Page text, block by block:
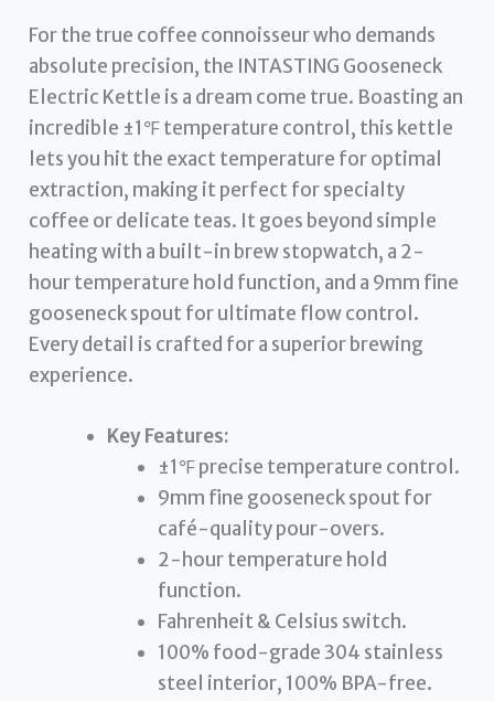
For the true coffee connoisseur who demands
absolute precision, the INTASTING Gooseneck
Electric Kettle is a dream come true. Boasting an
incredible ±1℉ temperature control, this kettle
lets you hit the exact temperature for optimal
extraction, making it perfect for specialty
coffee or delicate teas. It goes beyond simple
heating with a built-in brew stopwatch, a 2-
hour temperature hold function, and a 9mm fine
gooseneck spout for ultimate flow control.
Every detail is crafted for a superior brewing
experience.
Key Features:
±1℉ precise temperature control.
9mm fine gooseneck spout for
café-quality pour-overs.
2-hour temperature hold
function.
Fahrenheit & Celsius switch.
100% food-grade 304 stainless
steel interior, 100% BPA-free.